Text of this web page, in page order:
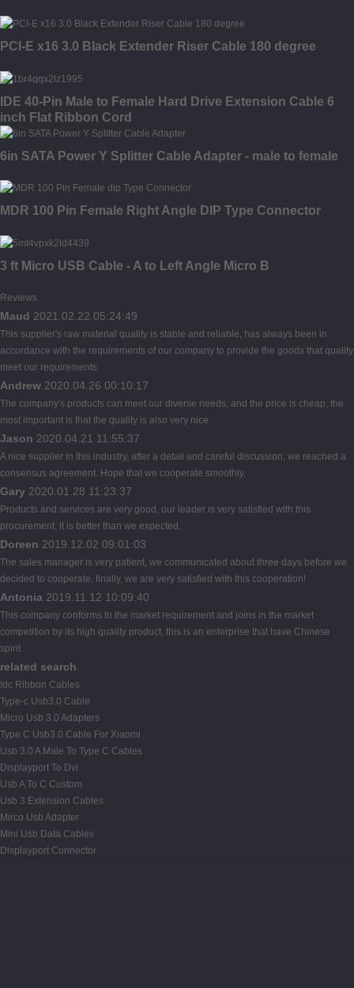
PCI-E x16 3.0 Black Extender Riser Cable 180 degree
IDE 40-Pin Male to Female Hard Drive Extension Cable 6
inch Flat Ribbon Cord
6in SATA Power Y Splitter Cable Adapter - male to female
MDR 100 Pin Female Right Angle DIP Type Connector
3 ft Micro USB Cable - A to Left Angle Micro B
Reviews
Maud 2021.02.22 05:24:49
This supplier's raw material quality is stable and reliable, has always been in
accordance with the requirements of our company to provide the goods that quality
meet our requirements.
Andrew 2020.04.26 00:10:17
The company's products can meet our diverse needs, and the price is cheap, the
most important is that the quality is also very nice.
Jason 2020.04.21 11:55:37
A nice supplier in this industry, after a detail and careful discussion, we reached a
consensus agreement. Hope that we cooperate smoothly.
Gary 2020.01.28 11:23:37
Products and services are very good, our leader is very satisfied with this
procurement, it is better than we expected,
Doreen 2019.12.02 09:01:03
The sales manager is very patient, we communicated about three days before we
decided to cooperate, finally, we are very satisfied with this cooperation!
Antonia 2019.11.12 10:09:40
This company conforms to the market requirement and joins in the market
competition by its high quality product, this is an enterprise that have Chinese
spirit.
related search
Idc Ribbon Cables
Type-c Usb3.0 Cable
Micro Usb 3.0 Adapters
Type C Usb3.0 Cable For Xiaomi
Usb 3.0 A Male To Type C Cables
Displayport To Dvi
Usb A To C Custom
Usb 3 Extension Cables
Mirco Usb Adapter
Mini Usb Data Cables
Displayport Connector